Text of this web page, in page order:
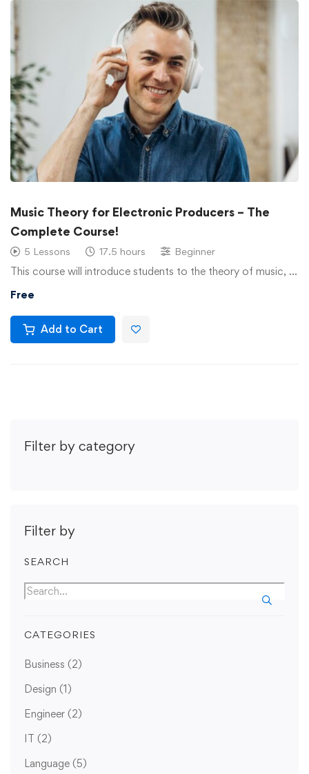
Filter by category
Filter by
SEARCH
CATEGORIES
Business (2)
Design (1)
Engineer (2)
IT (2)
Language (5)
Music Theory for Electronic Producers – The
Complete Course!
5 Lessons 17.5 hours Beginner
This course will introduce students to the theory of music, …
Free
Add to Cart